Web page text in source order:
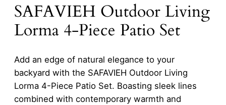
SAFAVIEH Outdoor Living
Lorma 4-Piece Patio Set
Add an edge of natural elegance to your
backyard with the SAFAVIEH Outdoor Living
Lorma 4-Piece Patio Set. Boasting sleek lines
combined with contemporary warmth and